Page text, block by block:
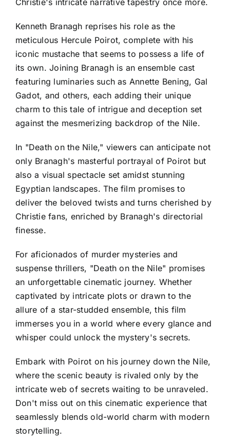
Christie's intricate narrative tapestry once more.
Kenneth Branagh reprises his role as the
meticulous Hercule Poirot, complete with his
iconic mustache that seems to possess a life of
its own. Joining Branagh is an ensemble cast
featuring luminaries such as Annette Bening, Gal
Gadot, and others, each adding their unique
charm to this tale of intrigue and deception set
against the mesmerizing backdrop of the Nile.
In "Death on the Nile," viewers can anticipate not
only Branagh's masterful portrayal of Poirot but
also a visual spectacle set amidst stunning
Egyptian landscapes. The film promises to
deliver the beloved twists and turns cherished by
Christie fans, enriched by Branagh's directorial
finesse.
For aficionados of murder mysteries and
suspense thrillers, "Death on the Nile" promises
an unforgettable cinematic journey. Whether
captivated by intricate plots or drawn to the
allure of a star-studded ensemble, this film
immerses you in a world where every glance and
whisper could unlock the mystery's secrets.
Embark with Poirot on his journey down the Nile,
where the scenic beauty is rivaled only by the
intricate web of secrets waiting to be unraveled.
Don't miss out on this cinematic experience that
seamlessly blends old-world charm with modern
storytelling.